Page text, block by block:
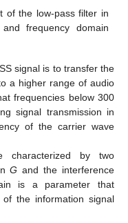
of the low-pass filter in
frequency domain
signal is to transfer the
a higher range of audio
frequencies below 300
signal transmission in
of the carrier wave
characterized by two
G and the interference
is a parameter that
the information signal